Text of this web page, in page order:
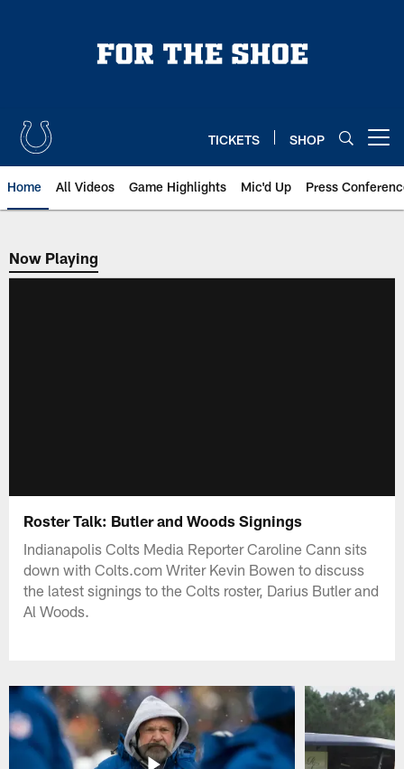
TICKETS SHOP
Home All Videos Game Highlights Mic'd Up Press
Now Playing
Now Playing
Roster Talk: Butler and Woods Signings
Indianapolis Colts Media Reporter Caroline Cann sits
down with Colts.com Writer Kevin Bowen to discuss
the latest signings to the Colts roster, Darius Butler and
Al Woods.